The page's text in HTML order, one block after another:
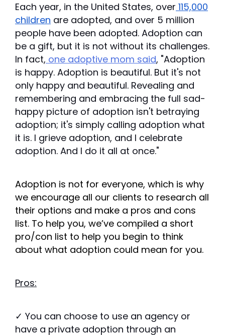
Each year, in the United States, over 115,000
children are adopted, and over 5 million
people have been adopted. Adoption can
be a gift, but it is not without its challenges.
In fact, one adoptive mom said, "Adoption
is happy. Adoption is beautiful. But it's not
only happy and beautiful. Revealing and
remembering and embracing the full sad-
happy picture of adoption isn't betraying
adoption; it's simply calling adoption what
it is. I grieve adoption, and I celebrate
adoption. And I do it all at once."
Adoption is not for everyone, which is why
we encourage all our clients to research all
their options and make a pros and cons
list. To help you, we’ve compiled a short
pro/con list to help you begin to think
about what adoption could mean for you.
Pros:
✓ You can choose to use an agency or
have a private adoption through an